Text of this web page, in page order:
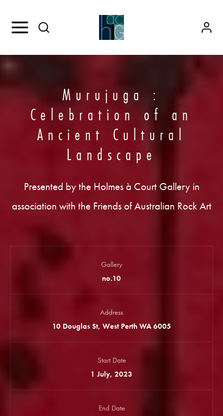
Murujuga :
Celebration of an
Ancient Cultural
Landscape
Presented by the Holmes à Court Gallery in
association with the Friends of Australian Rock Art
Gallery
no.10
Address
10 Douglas St, West Perth WA 6005
Start Date
1 July, 2023
End Date